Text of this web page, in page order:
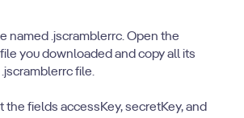
named .jscramblerrc. Open the
you downloaded and copy all its
file.
the fields accessKey, secretKey, and